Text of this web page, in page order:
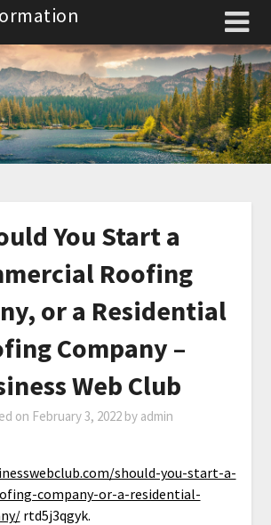
You Start a
Roofing
or a Residential
Company –
Web Club
on February 3, 2022by admin
should-you-start-a-
company-or-a-residential-
rtd5j3qgyk.